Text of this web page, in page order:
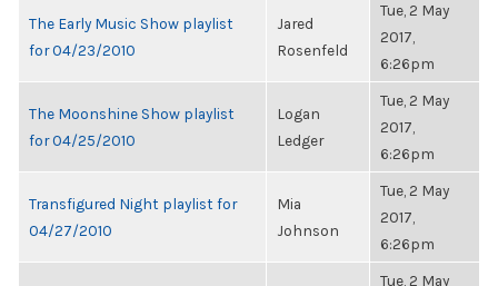
The Early Music Show playlist
for 04/23/2010
Jared
Rosenfeld
Tue, 2 May
2017,
6:26pm
The Moonshine Show playlist
for 04/25/2010
Logan
Ledger
Tue, 2 May
2017,
6:26pm
Transfigured Night playlist for
04/27/2010
Mia
Johnson
Tue, 2 May
2017,
6:26pm
Tue, 2 May